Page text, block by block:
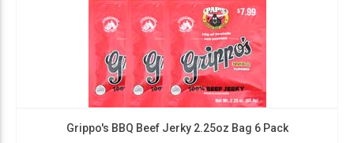
Grippo's BBQ Beef Jerky 2.25oz Bag 6 Pack